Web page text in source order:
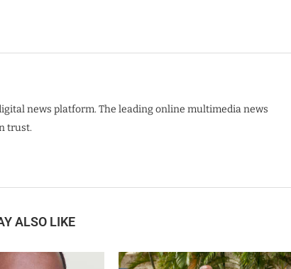
news platform. The leading online multimedia news
trust.
ALSO LIKE